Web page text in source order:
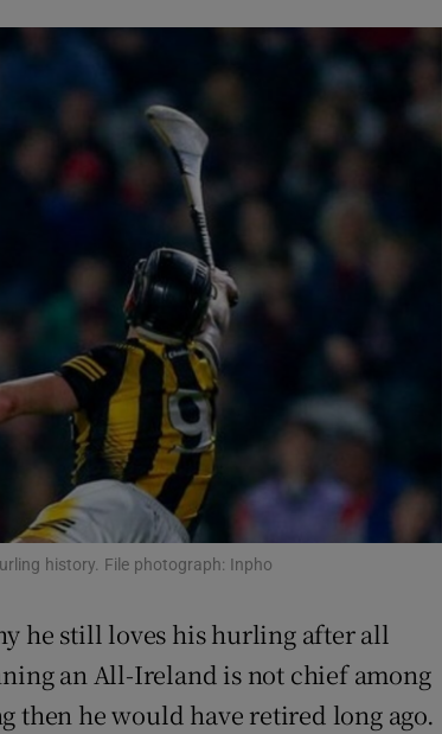
Show Motors sub sections
Show Gaeilge sub sections
Show History sub sections
Opens in new window
Show Sponsored sub
history. File photograph: Inpho
he still loves his hurling after all
an All-Ireland is not chief among
then he would have retired long ago.